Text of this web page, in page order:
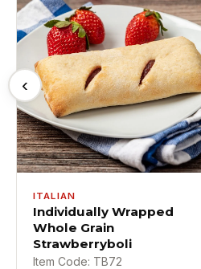
‹
ITALIAN
Individually Wrapped
Whole Grain
Strawberryboli
Item Code: TB72